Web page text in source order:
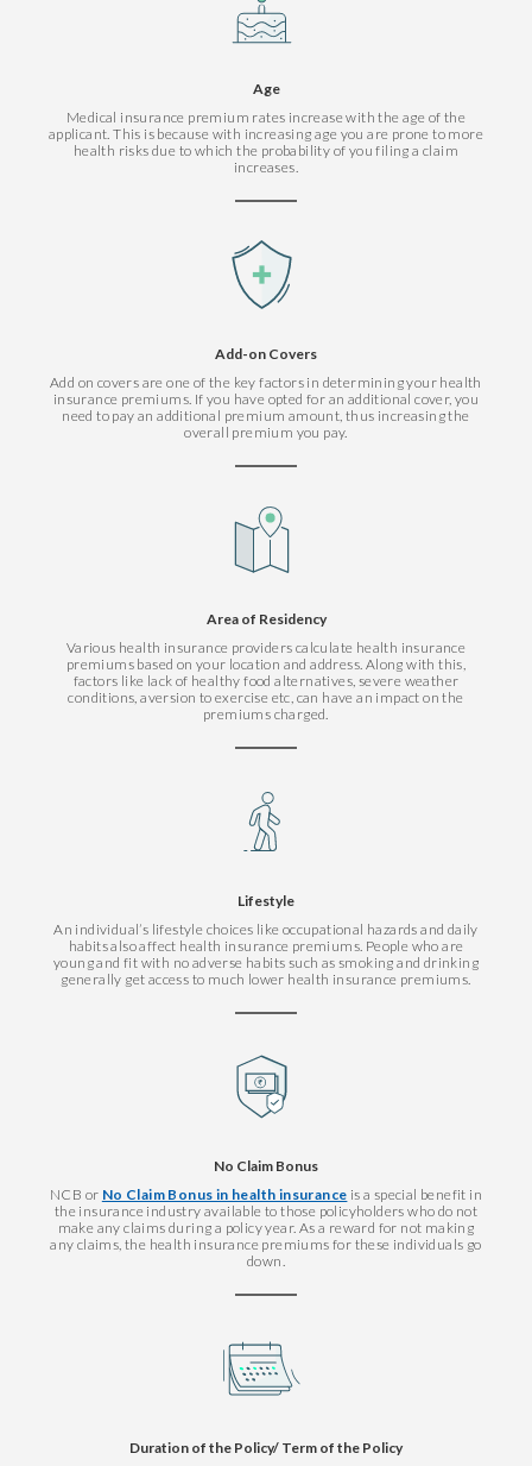
Age
Medical insurance premium rates increase with the age of the
applicant. This is because with increasing age you are prone to more
health risks due to which the probability of you filing a claim
increases.
Add-on Covers
Add on covers are one of the key factors in determining your health
insurance premiums. If you have opted for an additional cover, you
need to pay an additional premium amount, thus increasing the
overall premium you pay.
Area of Residency
Various health insurance providers calculate health insurance
premiums based on your location and address. Along with this,
factors like lack of healthy food alternatives, severe weather
conditions, aversion to exercise etc, can have an impact on the
premiums charged.
Lifestyle
An individual’s lifestyle choices like occupational hazards and daily
habits also affect health insurance premiums. People who are
young and fit with no adverse habits such as smoking and drinking
generally get access to much lower health insurance premiums.
No Claim Bonus
NCB or No Claim Bonus in health insurance is a special benefit in
the insurance industry available to those policyholders who do not
make any claims during a policy year. As a reward for not making
any claims, the health insurance premiums for these individuals go
down.
Duration of the Policy/ Term of the Policy